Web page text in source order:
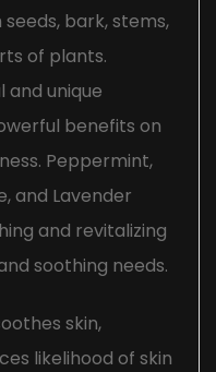
bark, stems,
of plants.
and unique
benefits on
Peppermint,
and Lavender
and revitalizing
soothing needs.
skin,
likelihood of skin